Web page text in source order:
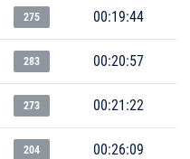
275 00:19:44
283 00:20:57
273 00:21:22
204 00:26:09